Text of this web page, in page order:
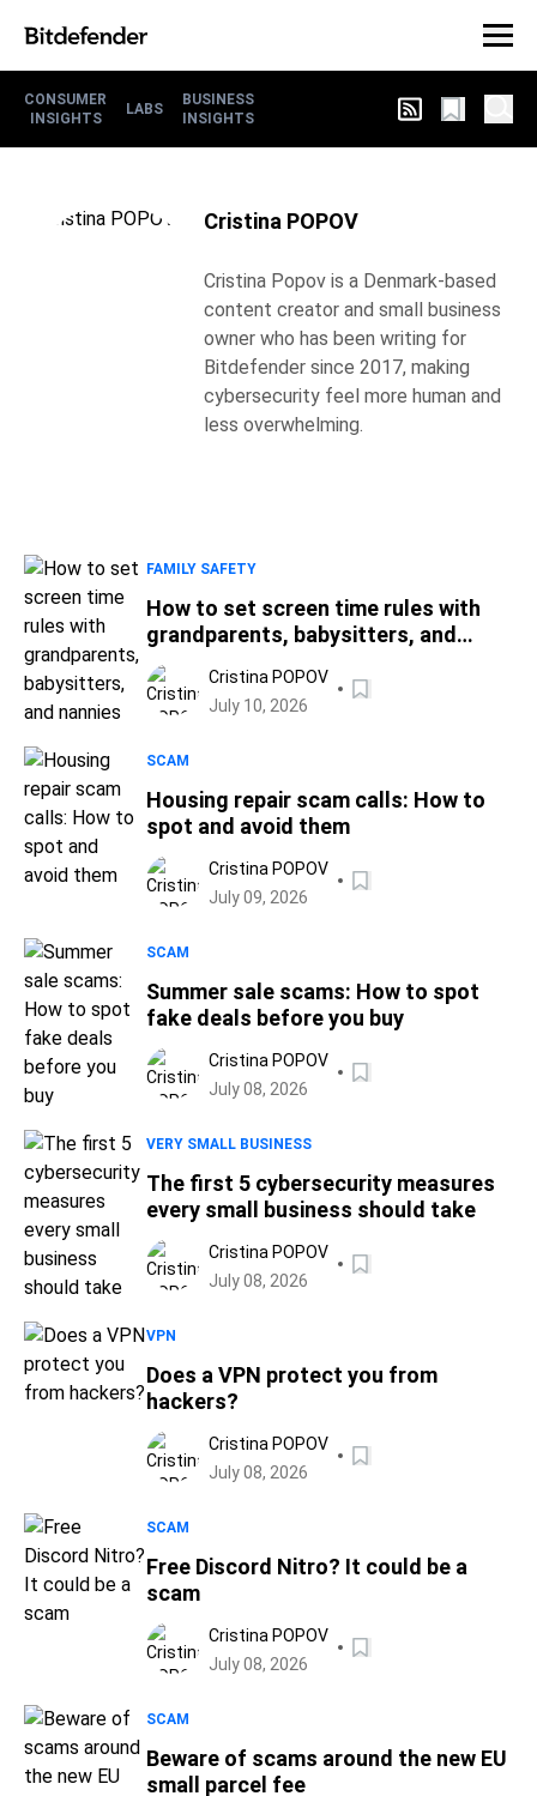
CONSUMER
INSIGHTS
LABS
BUSINESS
INSIGHTS
Cristina POPOV
Cristina Popov is a Denmark-based
content creator and small business
owner who has been writing for
Bitdefender since 2017, making
cybersecurity feel more human and
less overwhelming.
FAMILY SAFETY
How to set screen time rules with
grandparents, babysitters, and
nannies
Cristina POPOV
July 10, 2026
SCAM
Housing repair scam calls: How to
spot and avoid them
Cristina POPOV
July 09, 2026
SCAM
Summer sale scams: How to spot
fake deals before you buy
Cristina POPOV
July 08, 2026
VERY SMALL BUSINESS
The first 5 cybersecurity measures
every small business should take
Cristina POPOV
July 08, 2026
VPN
Does a VPN protect you from
hackers?
Cristina POPOV
July 08, 2026
SCAM
Free Discord Nitro? It could be a
scam
Cristina POPOV
July 08, 2026
SCAM
Beware of scams around the new EU
small parcel fee